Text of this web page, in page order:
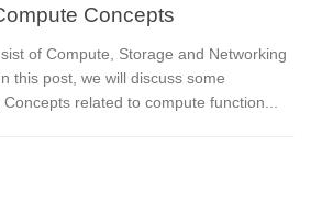
Concepts
of Compute, Storage and Networking
this post, we will discuss some
related to compute function...